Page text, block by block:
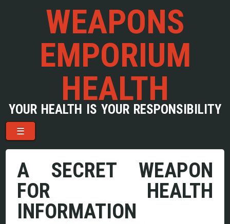
WEAPONS
EMPORIUM
HEALTH
YOUR HEALTH IS YOUR RESPONSIBILITY
Menu
Skip to content
☰
A SECRET WEAPON
FOR HEALTH
INFORMATION